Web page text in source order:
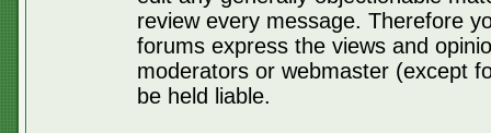
review every message. Therefore
forums express the views and
moderators or webmaster (except
be held liable.